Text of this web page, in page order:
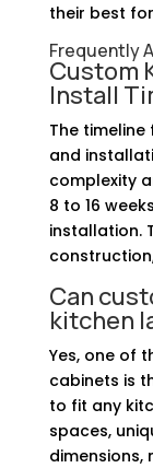
their best
Frequently
Custom
Install
The
and
complexity
8 to 16
installation.
Can
kitchen
Yes, one of
cabinets is
to fit any
spaces,
dimensions,